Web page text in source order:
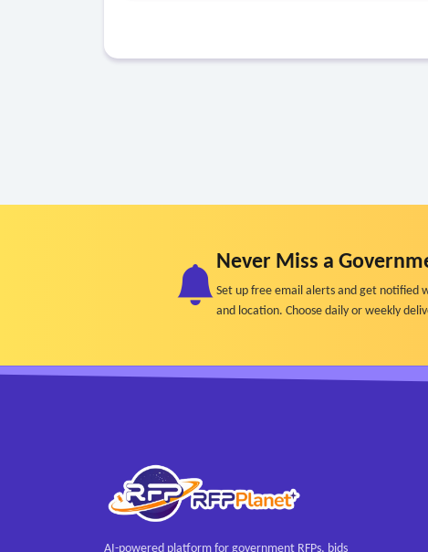
Never Miss a
Set up free email alerts and get notified
and location. Choose daily or weekly
AI-powered platform for government RFPs, bids